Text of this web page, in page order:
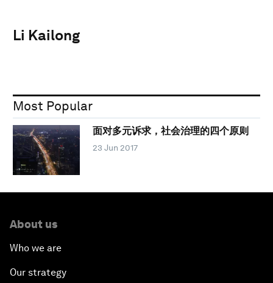
Li Kailong
Most Popular
面对多元诉求，社会治理的四个原则
23 Jun 2017
About us
Who we are
Our strategy